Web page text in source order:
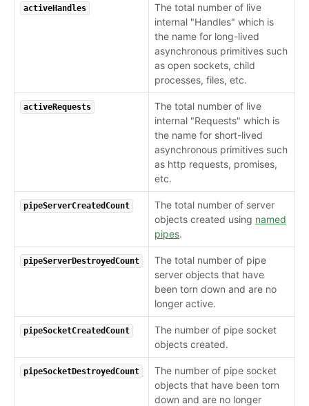
activeHandles
The total number of live
internal "Handles" which is
the name for long-lived
asynchronous primitives such
as open sockets, child
processes, files, etc.
activeRequests
The total number of live
internal "Requests" which is
the name for short-lived
asynchronous primitives such
as http requests, promises,
etc.
pipeServerCreatedCount
The total number of server
objects created using named
pipes.
pipeServerDestroyedCount
The total number of pipe
server objects that have
been torn down and are no
longer active.
pipeSocketCreatedCount
The number of pipe socket
objects created.
pipeSocketDestroyedCount
The number of pipe socket
objects that have been torn
down and are no longer